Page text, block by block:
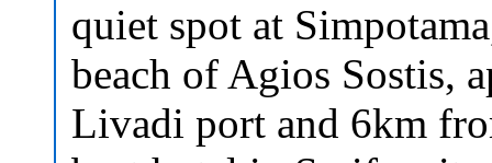
quiet spot at
beach of Agios Sostis,
Livadi port and 6km